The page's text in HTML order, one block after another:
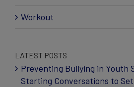
Workout
LATEST POSTS
Preventing Bullying in Youth
Starting Conversations to